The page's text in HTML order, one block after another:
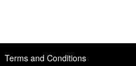
Terms and Conditions